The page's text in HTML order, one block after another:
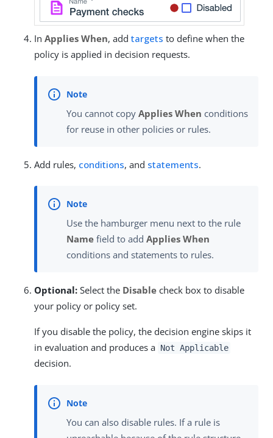
In Applies When, add targets to define when the
policy is applied in decision requests.
You cannot copy Applies When conditions
for reuse in other policies or rules.
Add rules, conditions, and statements.
Use the hamburger menu next to the rule
Name field to add Applies When
conditions and statements to rules.
Optional: Select the Disable check box to disable
your policy or policy set.
If you disable the policy, the decision engine skips it
in evaluation and produces a Not Applicable
decision.
You can also disable rules. If a rule is